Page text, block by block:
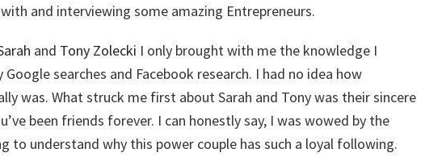
and interviewing some amazing Entrepreneurs.
and Tony Zolecki I only brought with me the knowledge I
searches and Facebook research. I had no idea how
was. What struck me first about Sarah and Tony was their sincere
been friends forever. I can honestly say, I was wowed by the
to understand why this power couple has such a loyal following.